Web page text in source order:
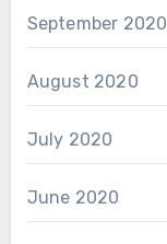
September 2020
August 2020
July 2020
June 2020